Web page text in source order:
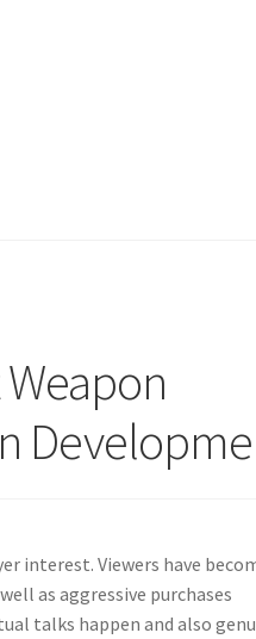
interest. Viewers have
as aggressive purchases
talks happen and also